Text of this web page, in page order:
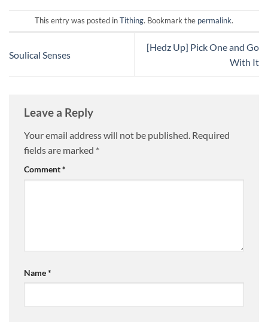
This entry was posted inTithing. Bookmark the permalink.
Soulical Senses
[Hedz Up] Pick One and Go
With It
Leave a Reply
Your email address will not be published. Required
fields are marked *
Comment*
Name*